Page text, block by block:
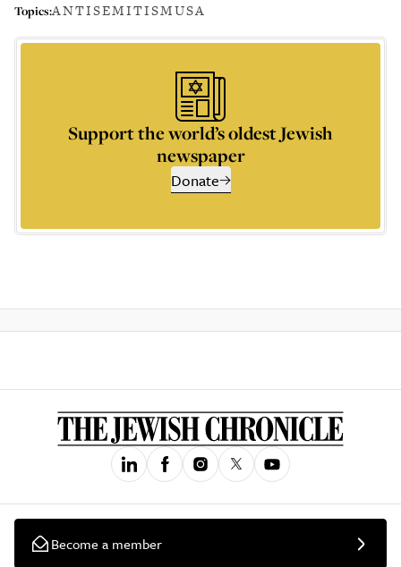
Topics:ANTISEMITISMUSA
Support the world’s oldest Jewish
newspaper
Donate
Become a member